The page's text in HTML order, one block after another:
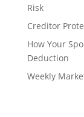
Risk
Creditor
How Your
Deduction
Weekly